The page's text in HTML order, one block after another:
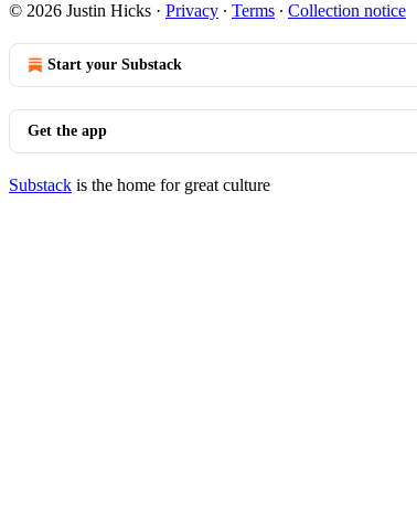
© 2026 Justin Hicks · Privacy ∙ Terms ∙ Collection notice
Start your Substack
Get the app
Substack is the home for great culture